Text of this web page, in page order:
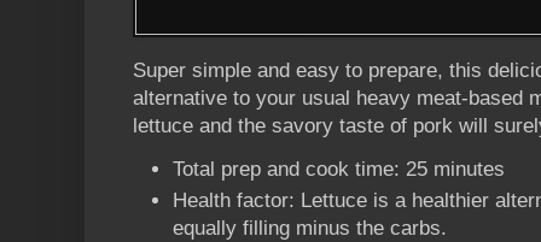
Super simple and easy to prepare, this
alternative to your usual heavy meat-based
lettuce and the savory taste of pork will
Total prep and cook time: 25 minutes
Health factor: Lettuce is a healthier
equally filling minus the carbs.